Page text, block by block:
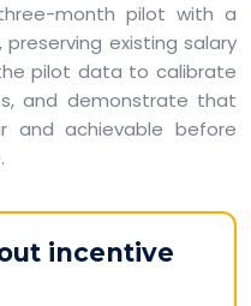
month pilot with a
existing salary
pilot data to calibrate
and demonstrate that
achievable before
incentive